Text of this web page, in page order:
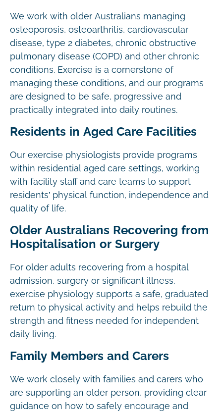
We work with older Australians managing
osteoporosis, osteoarthritis, cardiovascular
disease, type 2 diabetes, chronic obstructive
pulmonary disease (COPD) and other chronic
conditions. Exercise is a cornerstone of
managing these conditions, and our programs
are designed to be safe, progressive and
practically integrated into daily routines.
Residents in Aged Care Facilities
Our exercise physiologists provide programs
within residential aged care settings, working
with facility staff and care teams to support
residents’ physical function, independence and
quality of life.
Older Australians Recovering from
Hospitalisation or Surgery
For older adults recovering from a hospital
admission, surgery or significant illness,
exercise physiology supports a safe, graduated
return to physical activity and helps rebuild the
strength and fitness needed for independent
daily living.
Family Members and Carers
We work closely with families and carers who
are supporting an older person, providing clear
guidance on how to safely encourage and